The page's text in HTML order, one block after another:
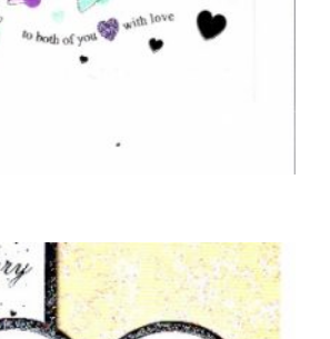
On Your Diamond
Anniversary
£ 5.00